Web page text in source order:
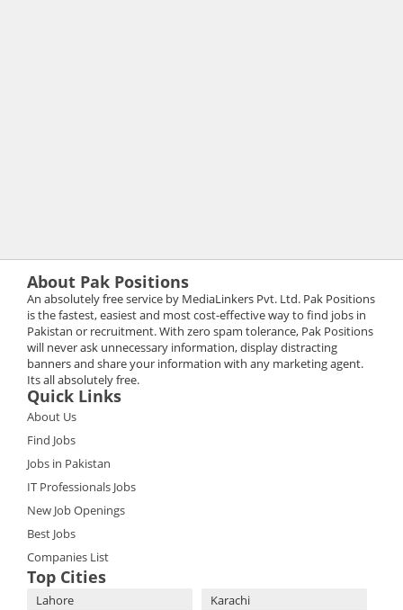
About Pak Positions
An absolutely free service by MediaLinkers Pvt. Ltd. Pak Positions
is the fastest, easiest and most cost-effective way to find jobs in
Pakistan or recruitment. With zero spam tolerance, Pak Positions
will never ask unnecessary information, display distracting
banners and share your information with any marketing agent.
Its all absolutely free.
Quick Links
About Us
Find Jobs
Jobs in Pakistan
IT Professionals Jobs
New Job Openings
Best Jobs
Companies List
Top Cities
Lahore
Karachi